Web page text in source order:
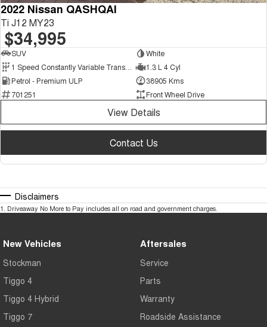
2022 Nissan QASHQAI
Ti J12 MY23
$34,995
SUV
White
1.3 L 4 Cyl
Petrol - Premium ULP
38905 Kms
701251
Front Wheel Drive
View Details
Contact Us
Disclaimers
1 Driveaway No More to Pay includes all on road and government charges.
New Vehicles
Stockman
Tiggo 4
Tiggo 4 Hybrid
Tiggo 7
Aftersales
Service
Parts
Warranty
Roadside Assistance